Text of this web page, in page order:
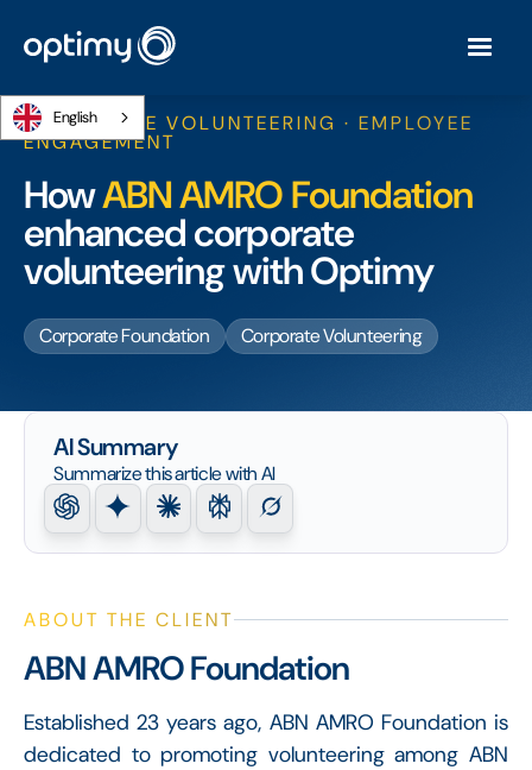
English
CORPORATE VOLUNTEERING · EMPLOYEE
ENGAGEMENT
HowABN AMRO Foundation
enhanced corporate
volunteering with Optimy
Corporate Foundation Corporate Volunteering
AI Summary
Summarize this article with AI
ABOUT THE CLIENT
ABN AMRO Foundation
Established 23 years ago, ABN AMRO Foundation is
dedicated to promoting volunteering among ABN